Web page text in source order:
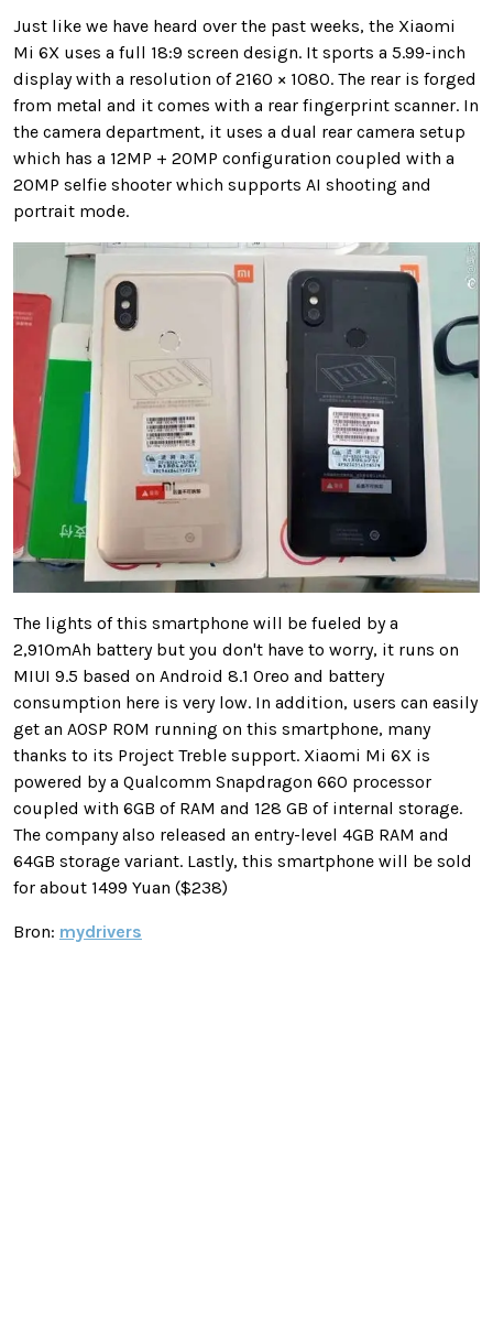
Just like we have heard over the past weeks, the Xiaomi
Mi 6X uses a full 18:9 screen design. It sports a 5.99-inch
display with a resolution of 2160 × 1080. The rear is forged
from metal and it comes with a rear fingerprint scanner. In
the camera department, it uses a dual rear camera setup
which has a 12MP + 20MP configuration coupled with a
20MP selfie shooter which supports AI shooting and
portrait mode.
The lights of this smartphone will be fueled by a
2,910mAh battery but you don't have to worry, it runs on
MIUI 9.5 based on Android 8.1 Oreo and battery
consumption here is very low. In addition, users can easily
get an AOSP ROM running on this smartphone, many
thanks to its Project Treble support. Xiaomi Mi 6X is
powered by a Qualcomm Snapdragon 660 processor
coupled with 6GB of RAM and 128 GB of internal storage.
The company also released an entry-level 4GB RAM and
64GB storage variant. Lastly, this smartphone will be sold
for about 1499 Yuan ($238)
Bron: mydrivers